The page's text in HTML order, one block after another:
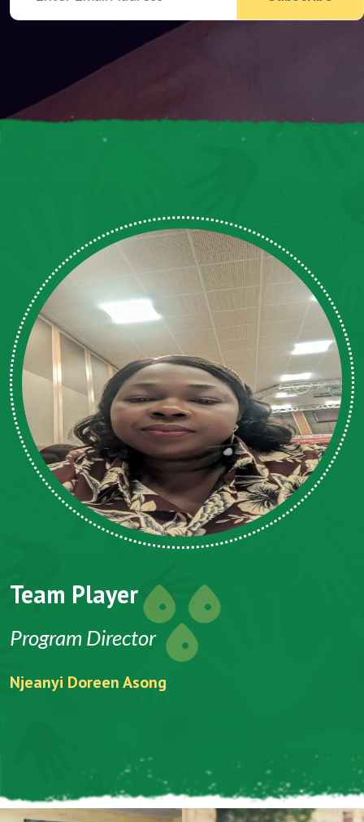
Team Player
Program Director
Njeanyi Doreen Asong